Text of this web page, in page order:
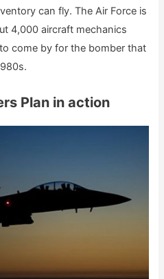
can fly. The Air Force is
4,000 aircraft mechanics
come by for the bomber that
Plan in action